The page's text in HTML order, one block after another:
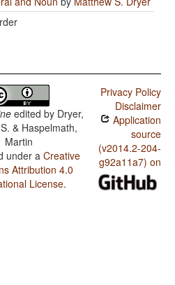
edited by Dryer,
& Haspelmath,
Martin
under aCreative
Attribution 4.0
License.
Privacy Policy
Disclaimer
Application
source
(v2014.2-204-
g92a11a7) on